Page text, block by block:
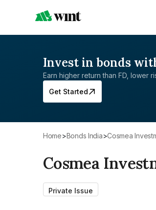
Invest in bonds
Earn higher return than FD, lower
Get Started
Home> Bonds India> Cosmea
Cosmea
Private Issue